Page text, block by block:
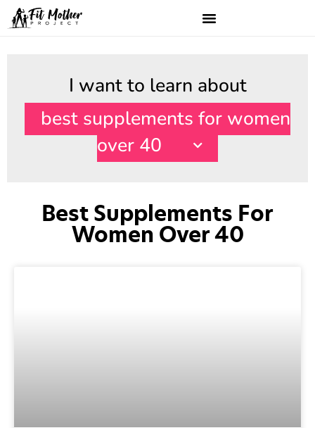
I want to learn about
best supplements for women
over 40
Best Supplements For
Women Over 40